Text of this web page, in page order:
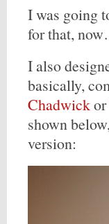
I was going
for that,
I also
basically,
Chadwickor
shown
version: